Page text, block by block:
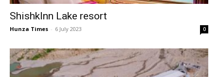
ShishkInn Lake resort
Hunza Times - 6 July 2023 0